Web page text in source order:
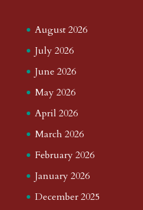
August 2026
July 2026
June 2026
May 2026
April 2026
March 2026
February 2026
January 2026
December 2025